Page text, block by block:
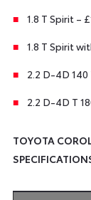
1.8 T Spirit –
1.8 T Spirit
2.2 D-4D
2.2 D-4D T
TOYOTA